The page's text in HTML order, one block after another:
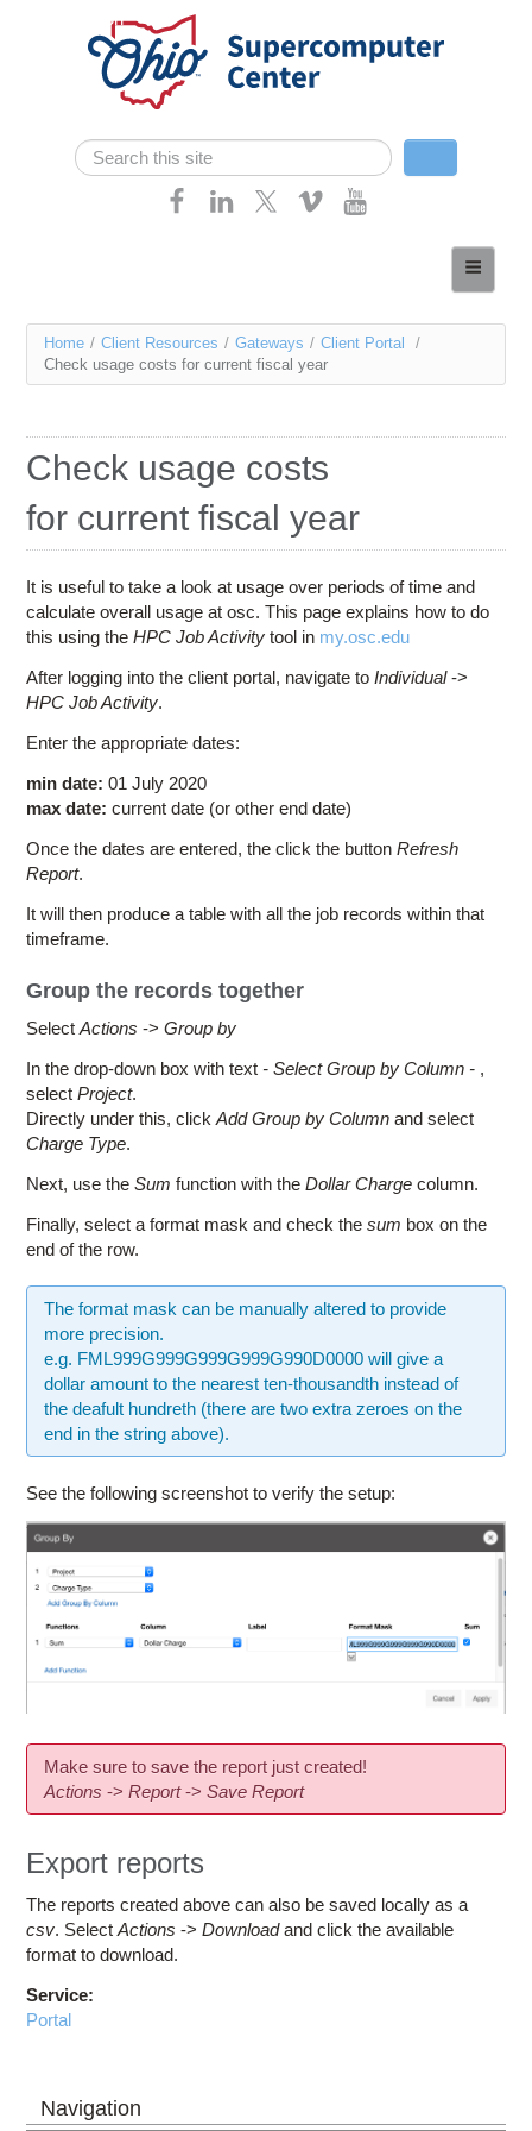
Skip navigation
Search form
Search
Services
Contact Us
Access OSC
You
are
Home / Client Resources / Gateways / Client Portal
/
Check usage costs for current fiscal year
Check usage costs
for current fiscal year
It is useful to take a look at usage over periods of time and
calculate overall usage at osc. This page explains how to do
this using theHPC Job Activity tool in my.osc.edu
After logging into the client portal, navigate toIndividual->
HPC Job Activity.
Enter the appropriate dates:
min date: 01 July 2020
max date: current date (or other end date)
Once the dates are entered, the click the buttonRefresh
Report.
It will then produce a table with all the job records within that
timeframe.
Group the records together
SelectActions ->Group by
In the drop-down box with text - Select Group by Column - ,
selectProject.
Directly under this, clickAdd Group by Column and select
Charge Type.
Next, use theSum function with theDollar Charge column.
Finally, select a format mask and check thesum box on the
end of the row.
The format mask can be manually altered to provide
more precision.
e.g. FML999G999G999G999G990D0000 will give a
dollar amount to the nearest ten-thousandth instead of
the deafult hundreth (there are two extra zeroes on the
end in the string above).
See the following screenshot to verify the setup:
Make sure to save the report just created!
Actions ->Report->Save Report
Export reports
The reports created above can also be saved locally as a
csv. SelectActions ->Downloadand click the available
format to download.
Service:
Portal